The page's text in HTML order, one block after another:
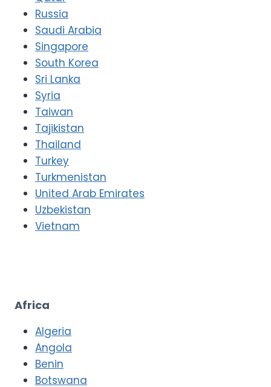
Russia
Saudi Arabia
Singapore
South Korea
Sri Lanka
Syria
Taiwan
Tajikistan
Thailand
Turkey
Turkmenistan
United Arab Emirates
Uzbekistan
Vietnam
Africa
Algeria
Angola
Benin
Botswana